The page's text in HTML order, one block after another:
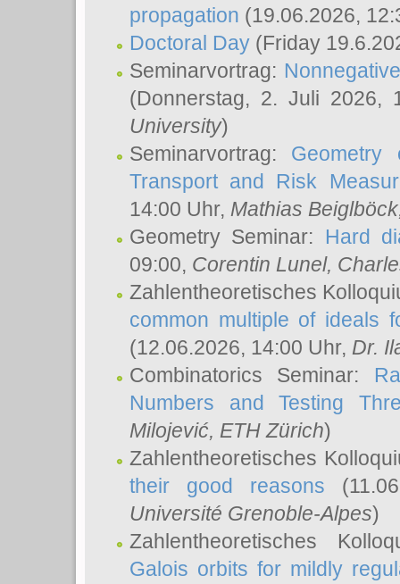
propagation (19.06.2026,
Doctoral Day (Friday
Seminarvortrag:
(Donnerstag, 2. Juli 2026,
University)
Seminarvortrag: Geometry
Transport and Risk
14:00 Uhr, Mathias Beiglböck
Geometry Seminar: Hard
09:00, Corentin Lunel,
Zahlentheoretisches
common multiple of ideals
(12.06.2026, 14:00 Uhr, Dr.
Combinatorics Seminar:
Numbers and Testing
Milojević, ETH Zürich)
Zahlentheoretisches
their good reasons
Université Grenoble-Alpes)
Zahlentheoretisches
Galois orbits for mildly